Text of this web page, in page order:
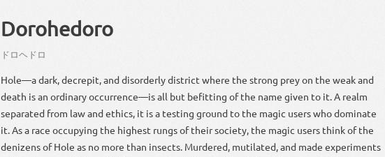
Dorohedoro
ドロヘドロ
Hole—a dark, decrepit, and disorderly district where the strong prey on the weak and
death is an ordinary occurrence—is all but befitting of the name given to it. A realm
separated from law and ethics, it is a testing ground to the magic users who dominate
it. As a race occupying the highest rungs of their society, the magic users think of the
denizens of Hole as no more than insects. Murdered, mutilated, and made experiments